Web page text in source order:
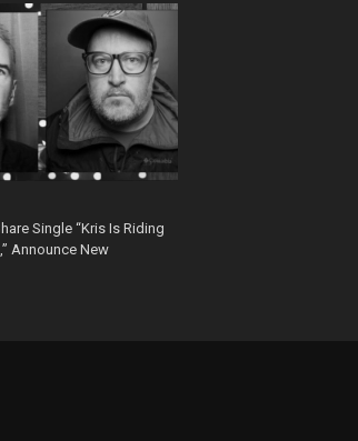
Single “Kris Is Riding
Announce New